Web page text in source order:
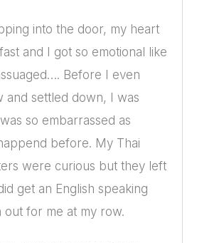
into the door, my heart
and I got so emotional like
Before I even
and settled down, I was
so embarrassed as
before. My Thai
were curious but they left
get an English speaking
for me at my row.